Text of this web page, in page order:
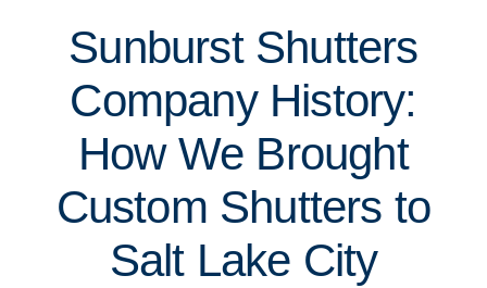
Sunburst Shutters
Company History:
How We Brought
Custom Shutters to
Salt Lake City